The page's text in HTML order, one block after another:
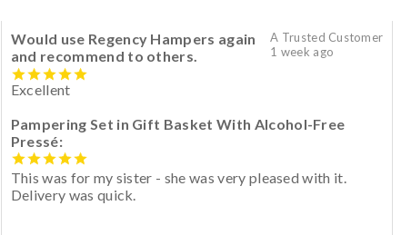
A Trusted Customer
1 week ago
Would use Regency Hampers again
and recommend to others.
Excellent
Pampering Set in Gift Basket With Alcohol-Free
Pressé:
This was for my sister - she was very pleased with it.
Delivery was quick.